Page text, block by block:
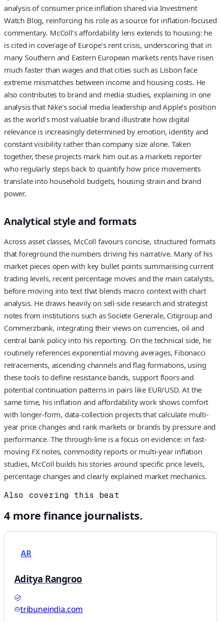
analysis of consumer price inflation shared via Investment
Watch Blog, reinforcing his role as a source for inflation-focused
commentary. McColl’s affordability lens extends to housing: he
is cited in coverage of Europe’s rent crisis, underscoring that in
many Southern and Eastern European markets rents have risen
much faster than wages and that cities such as Lisbon face
extreme mismatches between income and housing costs. He
also contributes to brand and media studies, explaining in one
analysis that Nike’s social media leadership and Apple’s position
as the world’s most valuable brand illustrate how digital
relevance is increasingly determined by emotion, identity and
constant visibility rather than company size alone. Taken
together, these projects mark him out as a markets reporter
who regularly steps back to quantify how price movements
translate into household budgets, housing strain and brand
power.
Analytical style and formats
Across asset classes, McColl favours concise, structured formats
that foreground the numbers driving his narrative. Many of his
market pieces open with key bullet points summarising current
trading levels, recent percentage moves and the main catalysts,
before moving into text that blends macro context with chart
analysis. He draws heavily on sell-side research and strategist
notes from institutions such as Societe Generale, Citigroup and
Commerzbank, integrating their views on currencies, oil and
central bank policy into his reporting. On the technical side, he
routinely references exponential moving averages, Fibonacci
retracements, ascending channels and flag formations, using
these tools to define resistance bands, support floors and
potential continuation patterns in pairs like EUR/USD. At the
same time, his inflation and affordability work shows comfort
with longer-form, data-collection projects that calculate multi-
year price changes and rank markets or brands by pressure and
performance. The through-line is a focus on evidence: in fast-
moving FX notes, commodity reports or multi-year inflation
studies, McColl builds his stories around specific price levels,
percentage changes and clearly explained market mechanics.
Also covering this beat
4more finance journalists.
AR
Aditya Rangroo
tribuneindia.com